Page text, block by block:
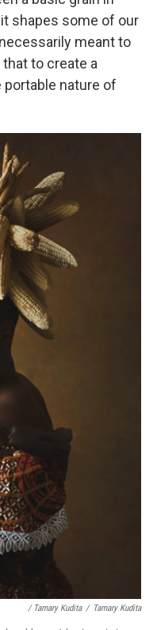
shapes some of our
meant to
to create a
nature of
/ Tamary Kudita / Tamary Kudita